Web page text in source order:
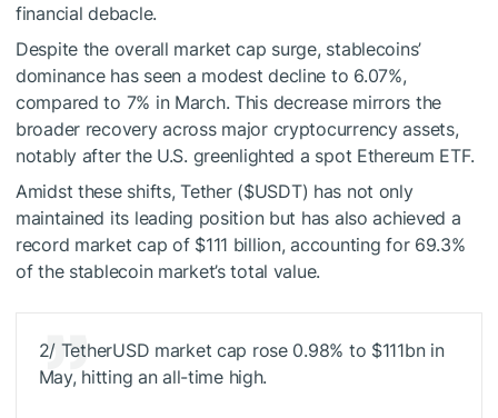
financial debacle.
Despite the overall market cap surge, stablecoins’
dominance has seen a modest decline to 6.07%,
compared to 7% in March. This decrease mirrors the
broader recovery across major cryptocurrency assets,
notably after the U.S. greenlighted a spot Ethereum ETF.
Amidst these shifts, Tether ($USDT) has not only
maintained its leading position but has also achieved a
record market cap of $111 billion, accounting for 69.3%
of the stablecoin market’s total value.
2/ TetherUSD market cap rose 0.98% to $111bn in
May, hitting an all-time high.